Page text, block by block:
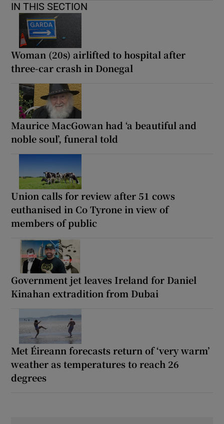
IN THIS SECTION
Woman (20s) airlifted to hospital after
three-car crash in Donegal
Maurice MacGowan had ‘a beautiful and
noble soul’, funeral told
Union calls for review after 51 cows
euthanised in Co Tyrone in view of
members of public
Government jet leaves Ireland for Daniel
Kinahan extradition from Dubai
Met Éireann forecasts return of ‘very warm’
weather as temperatures to reach 26
degrees